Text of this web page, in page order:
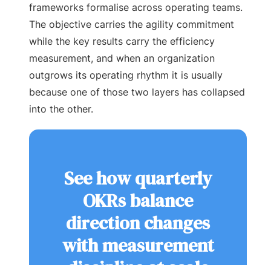
frameworks formalise across operating teams.
The objective carries the agility commitment
while the key results carry the efficiency
measurement, and when an organization
outgrows its operating rhythm it is usually
because one of those two layers has collapsed
into the other.
See how quarterly
OKRs balance
direction changes
with measurement